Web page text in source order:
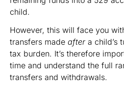
child.
However, this will face you
transfers made after a child’s
tax burden. It’s therefore
time and understand the full
transfers and withdrawals.